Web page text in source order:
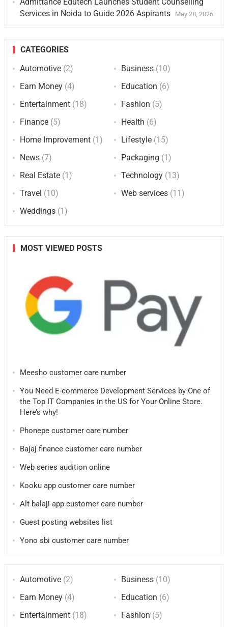
Services in Noida to Guide 2026 Aspirants
May 28, 2026
CATEGORIES
Automotive(2) Business (10)
Earn Money(4) Education (6)
Entertainment(18) Fashion (5)
Finance(5) Health (6)
Home Improvement(1) Lifestyle (15)
News(7) Packaging (1)
Real Estate(1) Technology (13)
Travel (10) Web services (11)
Weddings(1)
MOST VIEWED POSTS
Meesho customer care number
You Need E-commerce Development Services by One of
the Top IT Companies in the US for Your Online Store.
Here’s why!
Phonepe customer care number
Bajaj finance customer care number
Web series audition online
Kooku app customer care number
Alt balaji app customer care number
Guest posting websites list
Yono sbi customer care number
Automotive(2) Business (10)
Earn Money(4) Education (6)
Entertainment(18) Fashion (5)